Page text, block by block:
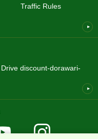
Traffic Rules
Drive discount-dorawari-